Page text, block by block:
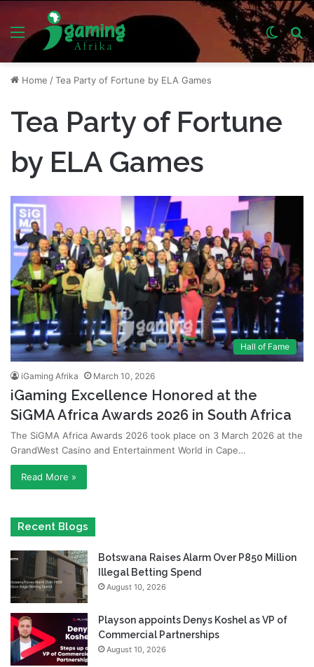
Menu
Switch
skin
Home /Tea Party of Fortune by ELA Games
Tea Party of Fortune
by ELA Games
Hall of Fame
iGaming Afrika March 10, 2026
iGaming Excellence Honored at the
SiGMA Africa Awards 2026 in South Africa
The SiGMA Africa Awards 2026 took place on 3 March 2026 at the
GrandWest Casino and Entertainment World in Cape…
Read More »
Recent Blogs
Botswana Raises Alarm Over P850 Million
Illegal Betting Spend
August 10, 2026
Playson appoints Denys Koshel as VP of
Commercial Partnerships
August 10, 2026